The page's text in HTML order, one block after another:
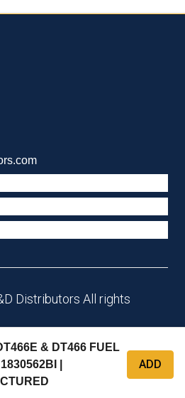
& DT466 FUEL
|
ADD
Distributors All rights